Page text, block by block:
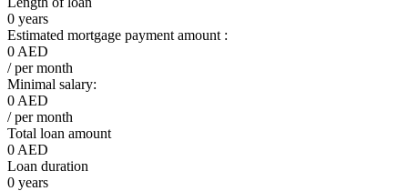
0 years
Estimated mortgage payment amount :
0 AED
/ per month
Minimal salary:
0 AED
/ per month
Total loan amount
0 AED
Loan duration
0 years